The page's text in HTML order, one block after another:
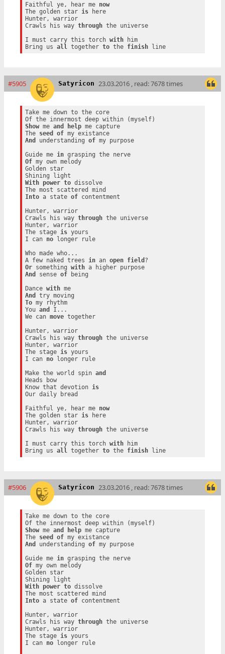
Faithful ye, hear me now
The golden star is here
Hunter, warrior
Crawls his way through the universe
I must carry this torch with him
Bring us all together to the finish line
#5905 Satyricon 23.03.2016 , read: 7678 times
Take me down to the core
Show me and help me capture
The seed of
my existance
And
understanding of my purpose
Guide me in
grasping the nerve
Of my own melody
Golden star
With
power to dissolve
Into a state of contentment
Hunter, warrior
Crawls his way through the universe
Hunter, warrior
The stage is yours
I can no longer rule
Who made who...
A few naked trees in an open field
Or something with
a higher purpose
And
sense of being
Dance with
me
And
To my rhythm
You and
I...
We can move together
Hunter, warrior
Crawls his way through the universe
Hunter, warrior
The stage is yours
I can no longer rule
Make the world spin and
Heads bow
Know that devotion is
Our daily bread
Faithful ye, hear me now
The golden star is here
Hunter, warrior
Crawls his way through the universe
I must carry this torch with him
Bring us all together to the finish line
#5906 Satyricon 23.03.2016 , read: 7678 times
Take me down to the core
Show me and help me capture
The seed of
my existance
And
understanding of my purpose
Guide me in
grasping the nerve
Of my own melody
Golden star
With
power to dissolve
Into a state of contentment
Hunter, warrior
Crawls his way through the universe
Hunter, warrior
The stage is yours
I can no longer rule